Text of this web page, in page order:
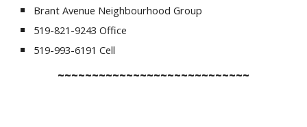
Brant Avenue Neighbourhood Group
519-821-9243 Office
519-993-6191 Cell
~~~~~~~~~~~~~~~~~~~~~~~~~~~~